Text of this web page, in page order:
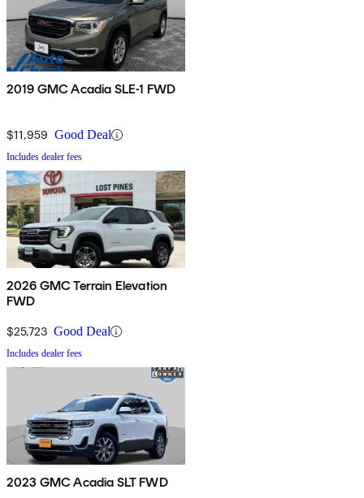
2019 GMC Acadia SLE-1 FWD
$11,959 Good Deal
Includes dealer fees
2026 GMC Terrain Elevation
FWD
$25,723 Good Deal
Includes dealer fees
2023 GMC Acadia SLT FWD